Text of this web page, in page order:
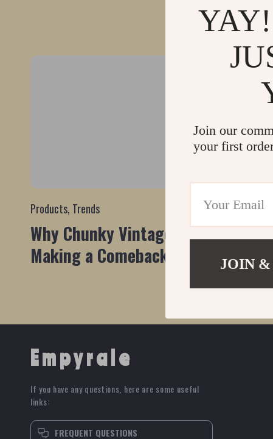
Products, Trends
Why Chunky Vintage Earrings are
Making a Comeback
Empyrale
If you have any questions, here are some useful
links:
FREQUENT QUESTIONS
Join our
your first
JOIN &